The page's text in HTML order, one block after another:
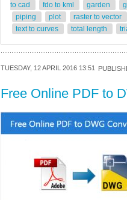
to cad
fdo to kml garden
piping
plot
raster to vector
text to curves
total length
TUESDAY, 12 APRIL 2016 13:51
Free Online PDF to